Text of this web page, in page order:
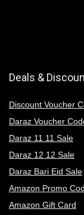
Deals &
Discount Voucher
Daraz Voucher
Daraz 11 11 Sale
Daraz 12 12 Sale
Daraz Bari Eid Sale
Amazon Promo
Amazon Gift Card